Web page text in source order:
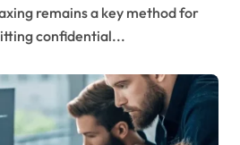
remains a key method for
confidential...